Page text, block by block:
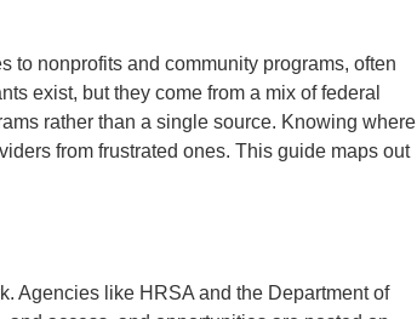
to nonprofits and community programs, often
exist, but they come from a mix of federal
rather than a single source. Knowing where
from frustrated ones. This guide maps out
Agencies like HRSA and the Department of